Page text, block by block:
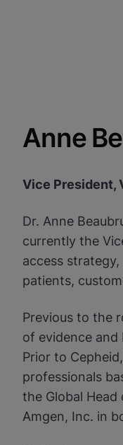
Anne
Vice President,
Dr. Anne
currently the
access
patients,
Previous to the
of evidence and
Prior to
professionals
the Global
Amgen, Inc. in